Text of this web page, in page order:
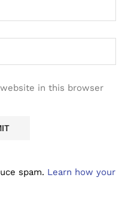
in this browser
spam. Learn how your